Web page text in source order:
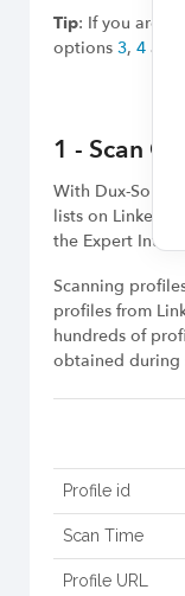
Tip: If you are
options 3, 4 and
1 - Scan
With Dux-Soup
lists on
the Expert
Scanning
profiles from
hundreds of
obtained during
Profile id
Scan Time
Profile URL